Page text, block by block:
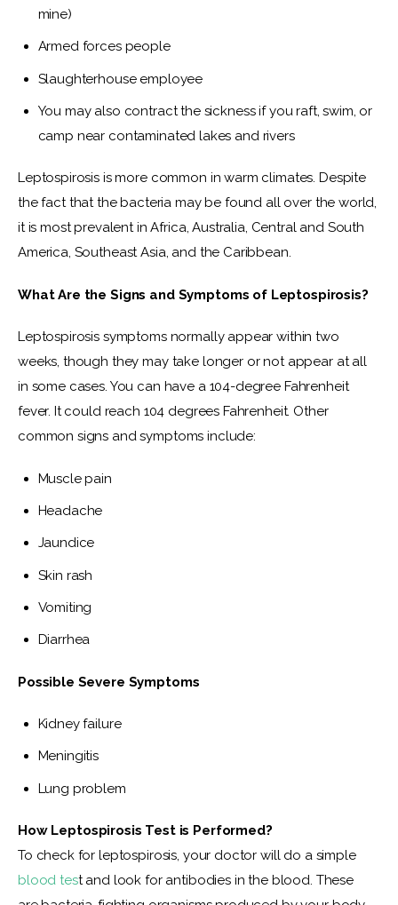
mine)
Armed forces people
Slaughterhouse employee
You may also contract the sickness if you raft, swim, or
camp near contaminated lakes and rivers
Leptospirosis is more common in warm climates. Despite
the fact that the bacteria may be found all over the world,
it is most prevalent in Africa, Australia, Central and South
America, Southeast Asia, and the Caribbean.
What Are the Signs and Symptoms of Leptospirosis?
Leptospirosis symptoms normally appear within two
weeks, though they may take longer or not appear at all
in some cases. You can have a 104-degree Fahrenheit
fever. It could reach 104 degrees Fahrenheit. Other
common signs and symptoms include:
Muscle pain
Headache
Jaundice
Skin rash
Vomiting
Diarrhea
Possible Severe Symptoms
Kidney failure
Meningitis
Lung problem
How Leptospirosis Test is Performed?
To check for leptospirosis, your doctor will do a simple
blood test and look for antibodies in the blood. These